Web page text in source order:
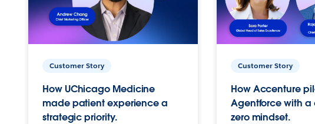
Customer Story
How UChicago Medicine
made patient experience a
strategic priority.
Customer Story
How Accenture
Agentforce with a
zero mindset.